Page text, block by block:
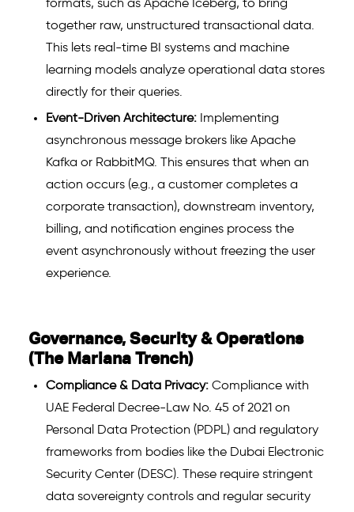
formats, such as Apache Iceberg, to bring
together raw, unstructured transactional data.
This lets real-time BI systems and machine
learning models analyze operational data stores
directly for their queries.
Event-Driven Architecture:Implementing
asynchronous message brokers like Apache
Kafka or RabbitMQ. This ensures that when an
action occurs (e.g., a customer completes a
corporate transaction), downstream inventory,
billing, and notification engines process the
event asynchronously without freezing the user
experience.
Governance, Security & Operations
(The Mariana Trench)
Compliance & Data Privacy:Compliance with
UAE Federal Decree-Law No. 45 of 2021 on
Personal Data Protection (PDPL) and regulatory
frameworks from bodies like the Dubai Electronic
Security Center (DESC). These require stringent
data sovereignty controls and regular security